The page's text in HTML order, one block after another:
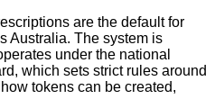
are the default for
Australia. The system is
under the national
which sets strict rules around
tokens can be created,